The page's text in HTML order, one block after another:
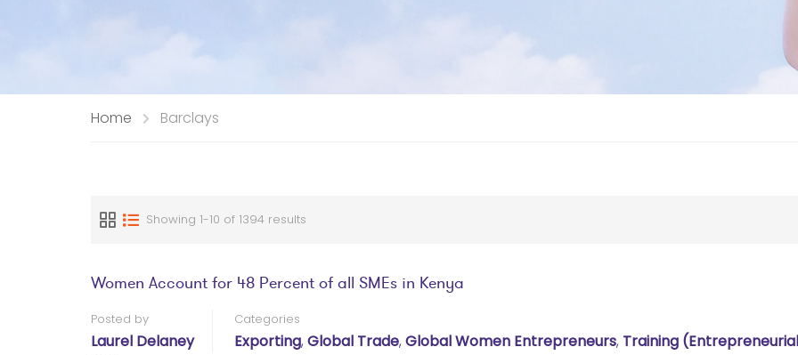
Home Barclays
Showing 1-10 of 1394 results
Women Account for 48 Percent of all SMEs in Kenya
Posted by
Laurel Delaney
Categories
Exporting, Global Trade, Global Women Entrepreneurs, Training